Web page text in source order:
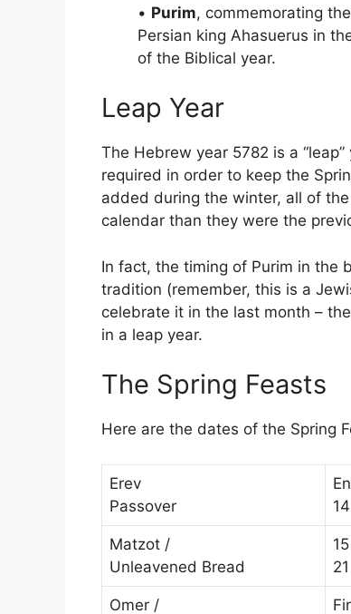
• Purim, commemorating
Persian king Ahasuerus in
of the Biblical year.
Leap Year
The Hebrew year 5782 is a
required in order to keep the
added during the winter, all of
calendar than they were the
In fact, the timing of Purim in the
tradition (remember, this is a
celebrate it in the last month –
in a leap year.
The Spring Feasts
Here are the dates of the Spring
Erev
Passover
Matzot /
Unleavened Bread
Omer /